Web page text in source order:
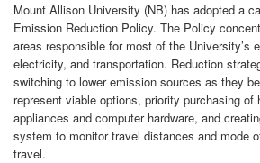
Mount Allison University (NB) has adopted a
Emission Reduction Policy. The Policy
areas responsible for most of the University’s
electricity, and transportation. Reduction
switching to lower emission sources as they
represent viable options, priority purchasing of
appliances and computer hardware, and
system to monitor travel distances and mode
travel.